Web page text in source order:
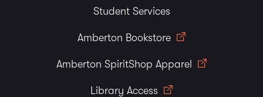
Student Services
Amberton Bookstore
Amberton SpiritShop Apparel
Library Access